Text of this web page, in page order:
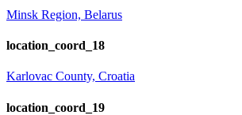
Minsk Region, Belarus
location_coord_18
Karlovac County, Croatia
location_coord_19